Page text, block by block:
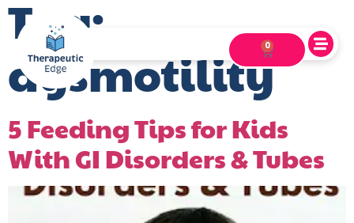
0
Tag:
dysmotility
5 Feeding Tips for Kids
With GI Disorders & Tubes